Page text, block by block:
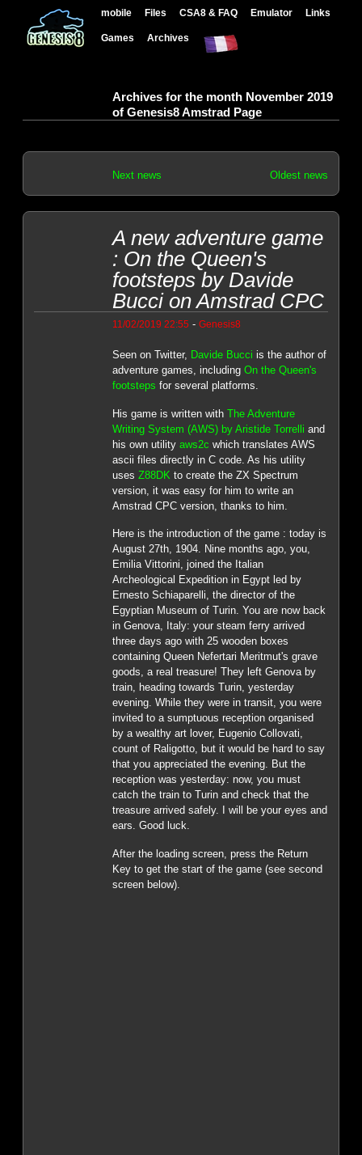
mobile Files CSA8 & FAQ Emulator Links
Games Archives
Archives for the month November 2019
of Genesis8 Amstrad Page
Next news Oldest news
A new adventure game
: On the Queen's
footsteps by Davide
Bucci on Amstrad CPC
11/02/2019 22:55 - Genesis8
Seen on Twitter, Davide Bucci is the author of
adventure games, including On the Queen's
footsteps for several platforms.
His game is written with The Adventure
Writing System (AWS) by Aristide Torrelli and
his own utility aws2c which translates AWS
ascii files directly in C code. As his utility
uses Z88DK to create the ZX Spectrum
version, it was easy for him to write an
Amstrad CPC version, thanks to him.
Here is the introduction of the game : today is
August 27th, 1904. Nine months ago, you,
Emilia Vittorini, joined the Italian
Archeological Expedition in Egypt led by
Ernesto Schiaparelli, the director of the
Egyptian Museum of Turin. You are now back
in Genova, Italy: your steam ferry arrived
three days ago with 25 wooden boxes
containing Queen Nefertari Meritmut's grave
goods, a real treasure! They left Genova by
train, heading towards Turin, yesterday
evening. While they were in transit, you were
invited to a sumptuous reception organised
by a wealthy art lover, Eugenio Collovati,
count of Raligotto, but it would be hard to say
that you appreciated the evening. But the
reception was yesterday: now, you must
catch the train to Turin and check that the
treasure arrived safely. I will be your eyes and
ears. Good luck.
After the loading screen, press the Return
Key to get the start of the game (see second
screen below).